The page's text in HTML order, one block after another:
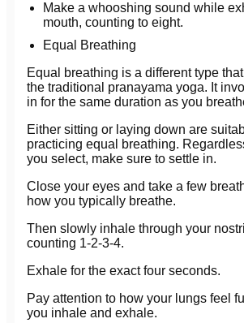
Make a whooshing sound while
mouth, counting to eight.
Equal Breathing
Equal breathing is a different type
the traditional pranayama yoga. It
in for the same duration as you
Either sitting or laying down are
practicing equal breathing.
you select, make sure to settle in.
Close your eyes and take a few
how you typically breathe.
Then slowly inhale through your
counting 1-2-3-4.
Exhale for the exact four seconds.
Pay attention to how your lungs feel
you inhale and exhale.